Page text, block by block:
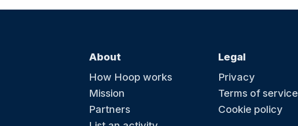
About
How Hoop works
Mission
Partners
Legal
Privacy
Terms of service
Cookie policy